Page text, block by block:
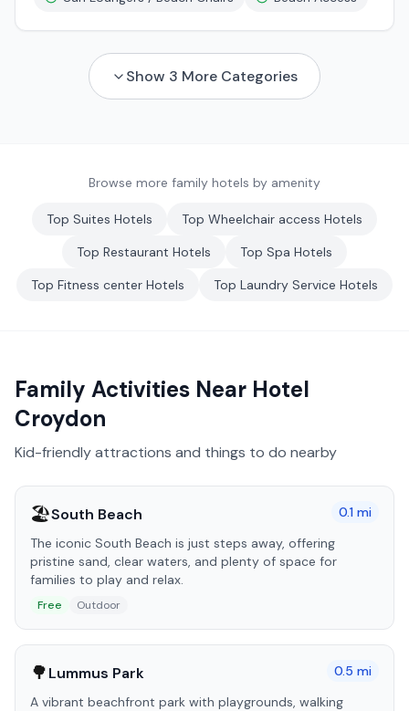
Show 3 More Categories
Browse more family hotels by amenity
Top Suites Hotels Top Wheelchair access Hotels
Top Restaurant Hotels Top Spa Hotels
Top Fitness center Hotels Top Laundry Service Hotels
Family Activities Near Hotel
Croydon
Kid-friendly attractions and things to do nearby
🏖️South Beach 0.1 mi
The iconic South Beach is just steps away, offering
pristine sand, clear waters, and plenty of space for
families to play and relax.
Free Outdoor
🌳Lummus Park 0.5 mi
A vibrant beachfront park with playgrounds, walking